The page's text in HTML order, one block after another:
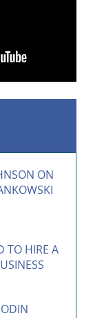
ON
TO HIRE A